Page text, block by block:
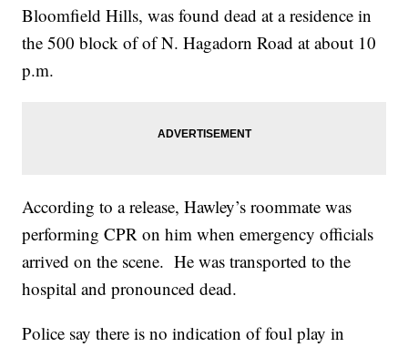
Bloomfield Hills, was found dead at a residence in
the 500 block of of N. Hagadorn Road at about 10
p.m.
According to a release, Hawley’s roommate was
performing CPR on him when emergency officials
arrived on the scene. He was transported to the
hospital and pronounced dead.
Police say there is no indication of foul play in